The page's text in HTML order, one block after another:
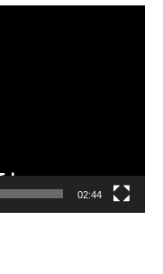
02:44